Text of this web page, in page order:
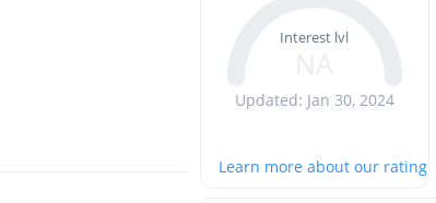
Interest lvl
Updated: Jan 30, 2024
Learn more about our rating